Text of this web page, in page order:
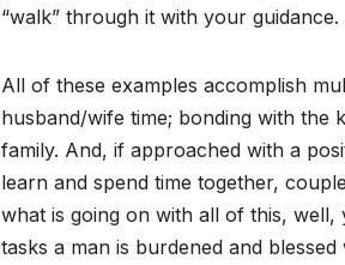
“walk” through it with your guidance.
All of these examples accomplish
husband/wife time; bonding with the
family. And, if approached with a
learn and spend time together,
what is going on with all of this,
tasks a man is burdened and